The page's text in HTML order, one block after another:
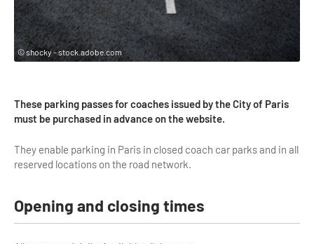
Museums, Monuments, Châteaux
City cruises & boats
Cabarets & Casino
Department stores & Shopping destinations
Golfs
City Tours
© shocky - stock.adobe.com
These parking passes for coaches issued by the City of Paris
must be purchased in advance on the website.
They enable parking in Paris in closed coach car parks and in all
reserved locations on the road network.
Opening and closing times